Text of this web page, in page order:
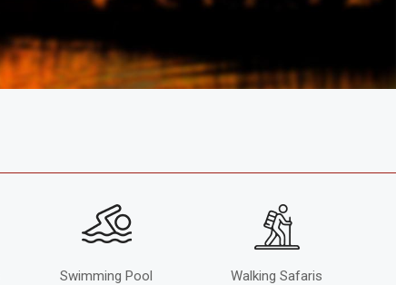
Swimming Pool Walking Safaris